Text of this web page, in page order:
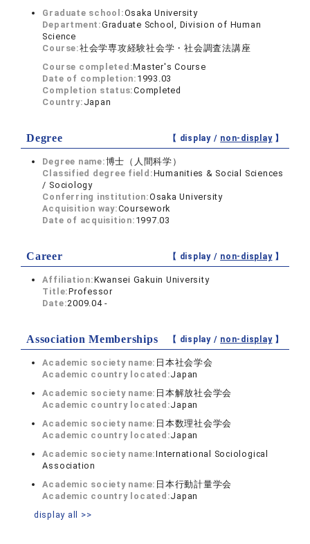
Graduate school:Osaka University
Department:Graduate School, Division of Human
Science
Course:社会学専攻経験社会学・社会調査法講座
Course completed:Master's Course
Date of completion: 1993.03
Completion status:Completed
Country: Japan
Degree 【 display / non-display】
Degree name:博士（人間科学）
Classified degree field:Humanities & Social Sciences
/ Sociology
Conferring institution:Osaka University
Acquisition way:Coursework
Date of acquisition: 1997.03
Career 【 display / non-display】
Affiliation:Kwansei Gakuin University
Title:Professor
Date:2009.04 -
Association Memberships 【 display / non-display】
Academic society name: 日本社会学会
Academic country located:Japan
Academic society name: 日本解放社会学会
Academic country located:Japan
Academic society name: 日本数理社会学会
Academic country located:Japan
Academic society name:International Sociological
Association
Academic society name: 日本行動計量学会
Academic country located:Japan
display all >>